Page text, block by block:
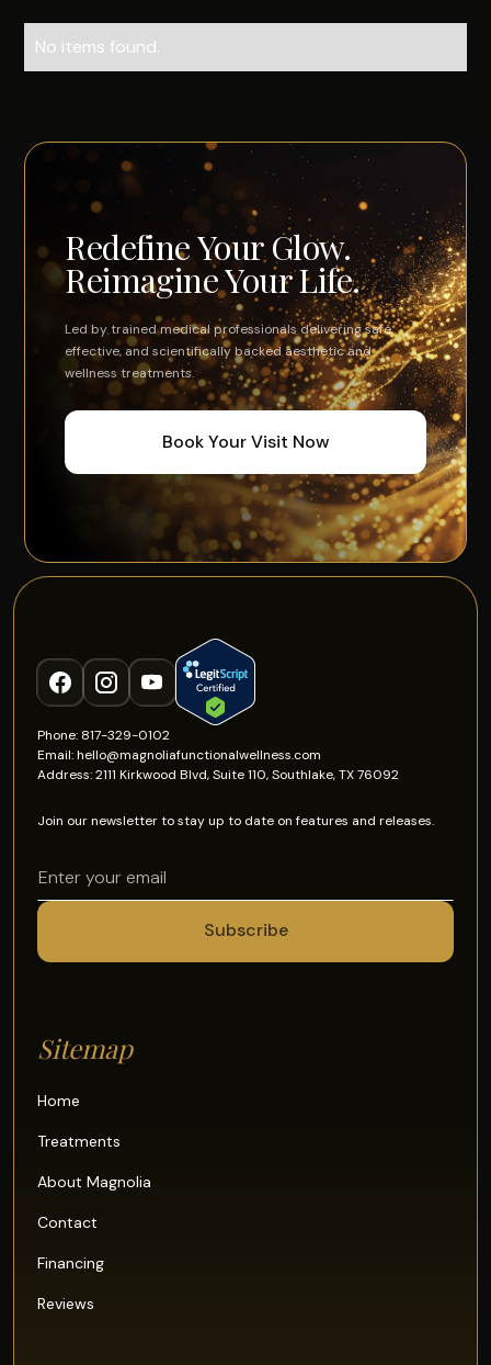
No items found.
Redefine Your Glow.
Reimagine Your Life.
Led by trained medical professionals delivering safe,
effective, and scientifically backed aesthetic and
wellness treatments.
Book Your Visit Now
Phone: 817-329-0102
Email: hello@magnoliafunctionalwellness.com
Address: 2111 Kirkwood Blvd, Suite 110, Southlake, TX 76092
Join our newsletter to stay up to date on features and releases.
Sitemap
Home
Treatments
About Magnolia
Contact
Financing
Reviews